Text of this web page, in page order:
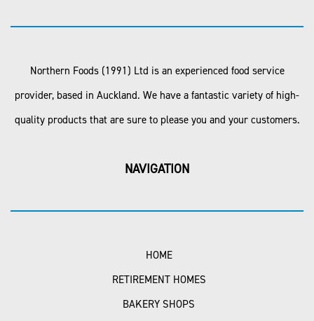
Northern Foods (1991) Ltd is an experienced food service
provider, based in Auckland. We have a fantastic variety of high-
quality products that are sure to please you and your customers.
NAVIGATION
HOME
RETIREMENT HOMES
BAKERY SHOPS